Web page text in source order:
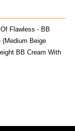
Flawless - BB
(Medium Beige
BB Cream With